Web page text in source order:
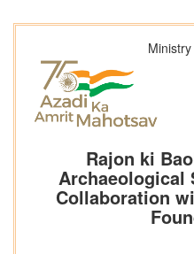
Rajon ki
Archaeological
Collaboration